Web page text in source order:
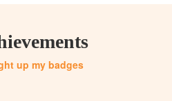
up my badges